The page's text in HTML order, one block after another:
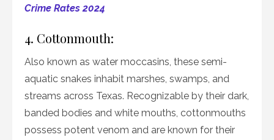
Crime Rates 2024
4. Cottonmouth:
Also known as water moccasins, these semi-
aquatic snakes inhabit marshes, swamps, and
streams across Texas. Recognizable by their dark,
banded bodies and white mouths, cottonmouths
possess potent venom and are known for their